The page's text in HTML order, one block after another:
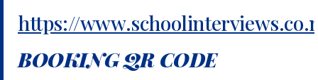
https://
BOOKING QR CODE